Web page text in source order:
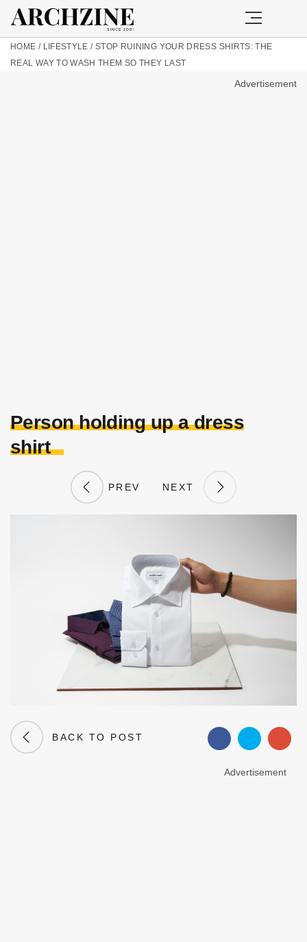
HOME / LIFESTYLE / STOP RUINING YOUR DRESS SHIRTS: THE
REAL WAY TO WASH THEM SO THEY LAST
Advertisement
Person holding up a dress
shirt
PREV NEXT
BACK TO POST
Advertisement